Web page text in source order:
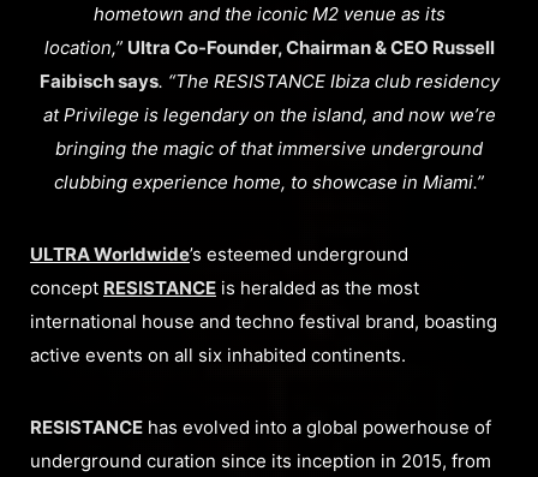
hometown and the iconic M2 venue as its
location,” Ultra Co-Founder, Chairman & CEO Russell
Faibisch says. “The RESISTANCE Ibiza club residency
at Privilege is legendary on the island, and now we’re
bringing the magic of that immersive underground
clubbing experience home, to showcase in Miami.”
ULTRA Worldwide’s esteemed underground
concept RESISTANCE is heralded as the most
international house and techno festival brand, boasting
active events on all six inhabited continents.
RESISTANCE has evolved into a global powerhouse of
underground curation since its inception in 2015, from